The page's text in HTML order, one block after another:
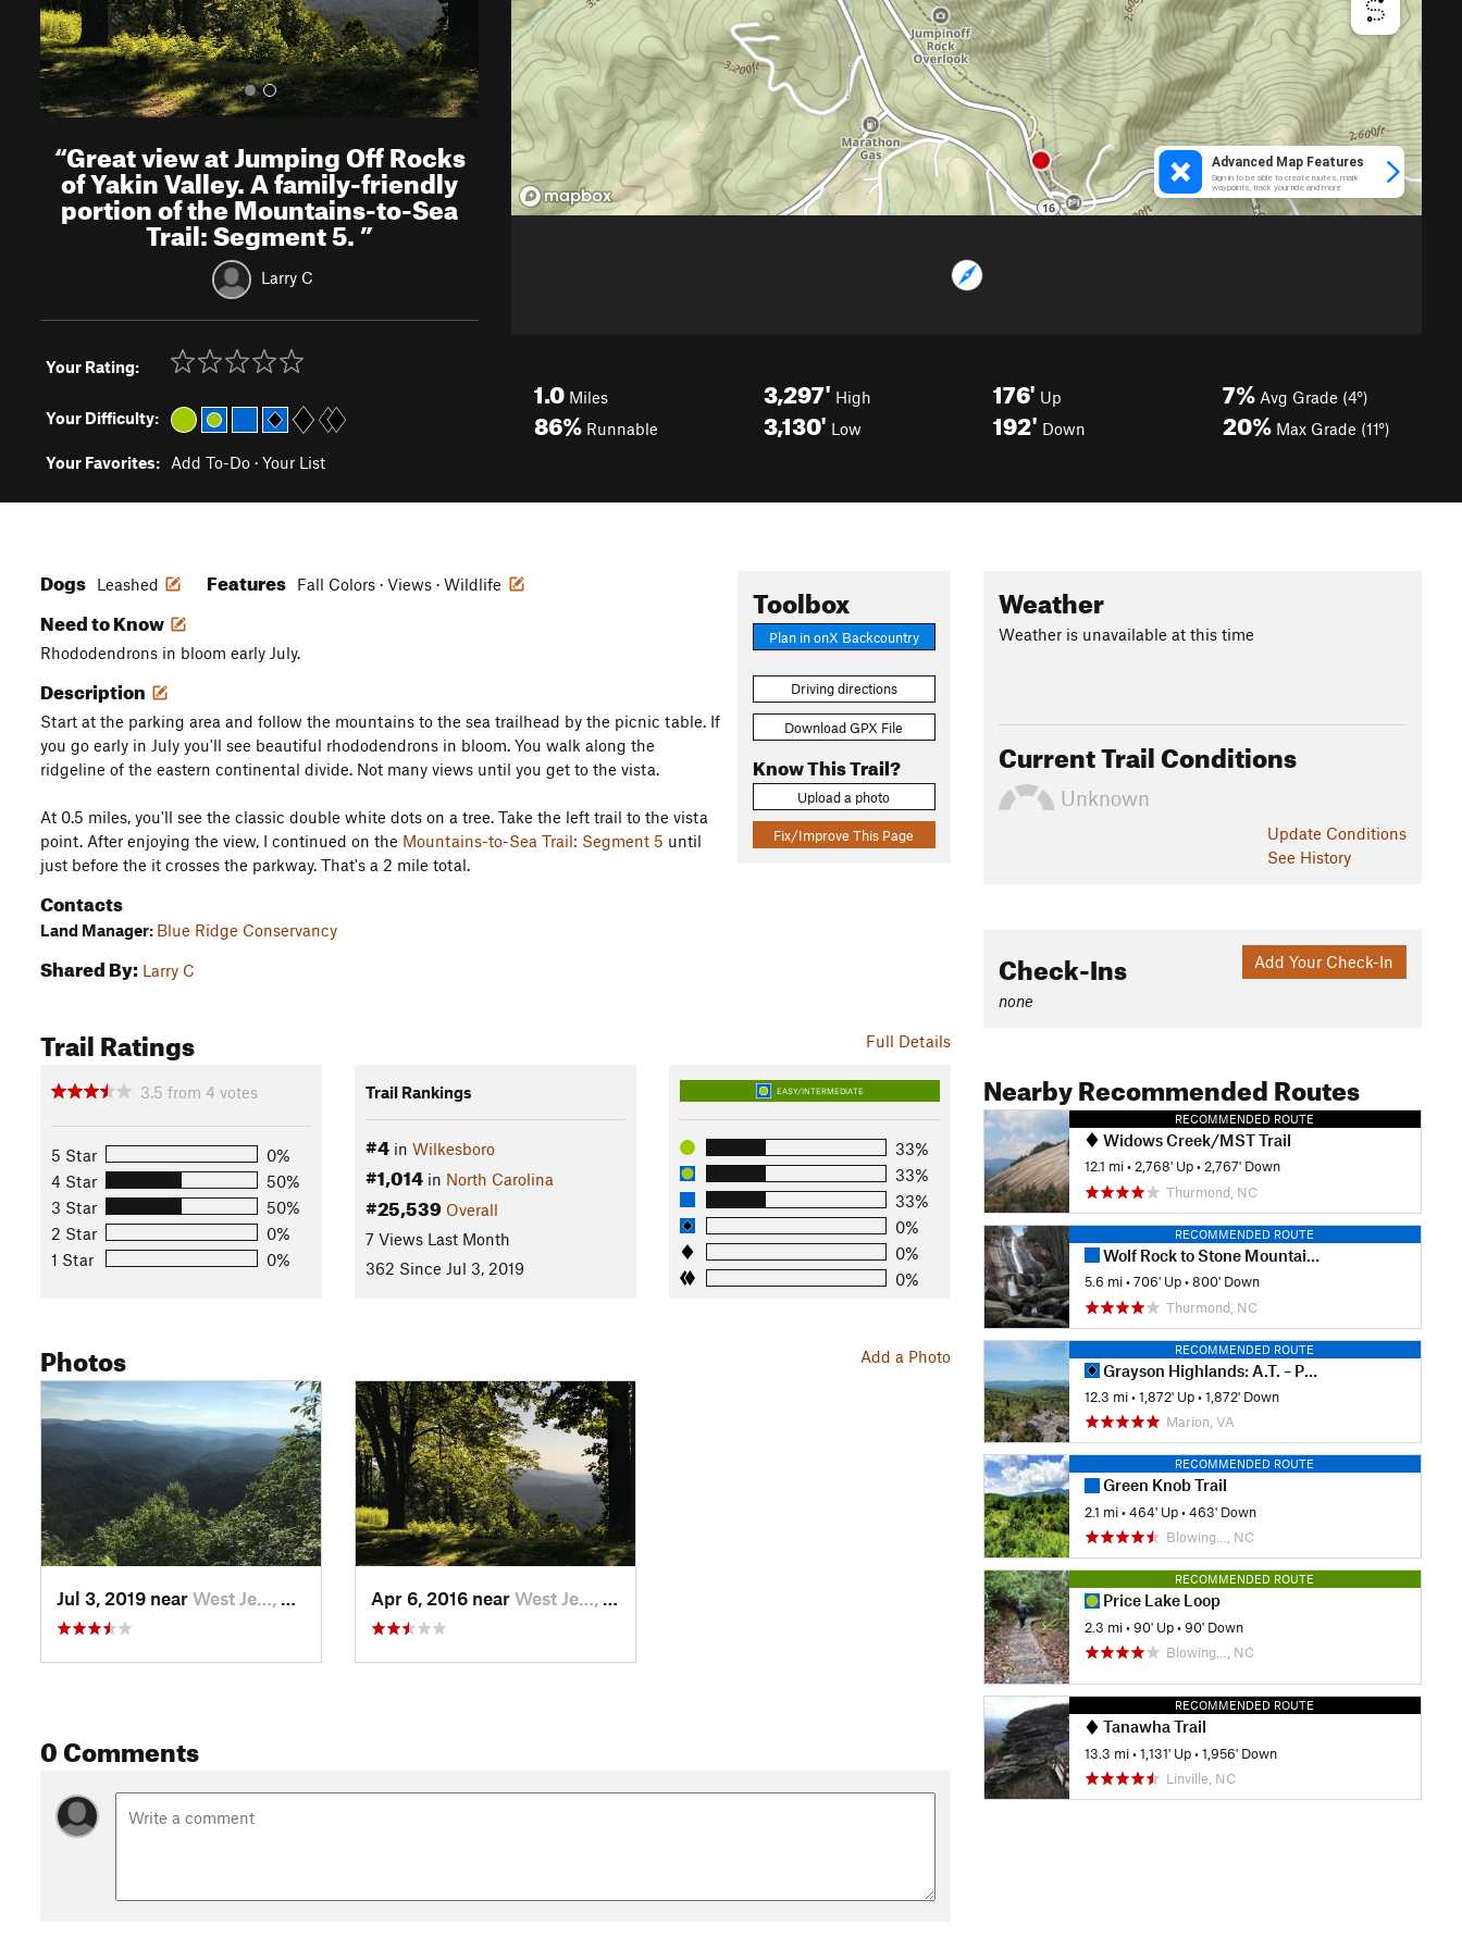
“Great view at Jumping Off Rocks
of Yakin Valley. A family-friendly
portion of the Mountains-to-Sea
Trail: Segment 5.”
Larry C
Your Rating:
Your Difficulty:
Your Favorites: Add To-Do · Your List
1.0 Miles
86% Runnable
3,297' High
3,130' Low
176' Up
192' Down
7% Avg Grade (4°)
20% Max Grade (11°)
Toolbox
Plan in onX Backcountry
Driving directions
Download GPX File
Know This Trail?
Upload a photo
Fix/Improve This Page
Dogs Leashed Features Fall Colors · Views · Wildlife
Need to Know
Rhododendrons in bloom early July.
Description
Start at the parking area and follow the mountains to the sea trailhead by the picnic table. If
you go early in July you'll see beautiful rhododendrons in bloom. You walk along the
ridgeline of the eastern continental divide. Not many views until you get to the vista.
At 0.5 miles, you'll see the classic double white dots on a tree. Take the left trail to the vista
point. After enjoying the view, I continued on the Mountains-to-Sea Trail: Segment 5 until
just before the it crosses the parkway. That's a 2 mile total.
Contacts
Land Manager: Blue Ridge Conservancy
Shared By: Larry C
Full Details
Trail Ratings
3.5 from 4 votes
5 Star
0%
4 Star
50%
3 Star
50%
2 Star
0%
1 Star
0%
Trail Rankings
#4in Wilkesboro
#1,014in North Carolina
#25,539 Overall
7 Views Last Month
362 Since Jul 3, 2019
EASY/INTERMEDIATE
33%
33%
33%
0%
0%
0%
Add a Photo
Photos
Jul 3, 2019 near West Je…, NC Apr 6, 2016 near West Je…, NC
0 Comments
Weather
Weather is unavailable at this time
Current Trail Conditions
Unknown
Update Conditions
See History
Add Your Check-In
Check-Ins
none
Nearby Recommended Routes
RECOMMENDED ROUTE
Widows Creek/MST Trail
12.1 mi •2,768' Up •2,767' Down
Thurmond, NC
RECOMMENDED ROUTE
Wolf Rock to Stone Mountain Falls
5.6 mi •706' Up •800' Down
Thurmond, NC
RECOMMENDED ROUTE
Grayson Highlands: A.T. – Pine Mtn Loop
12.3 mi •1,872' Up •1,872' Down
Marion, VA
RECOMMENDED ROUTE
Green Knob Trail
2.1 mi •464' Up •463' Down
Blowing…, NC
RECOMMENDED ROUTE
Price Lake Loop
2.3 mi •90' Up •90' Down
Blowing…, NC
RECOMMENDED ROUTE
Tanawha Trail
13.3 mi •1,131' Up •1,956' Down
Linville, NC